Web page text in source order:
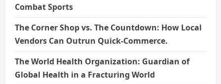
Combat Sports
The Corner Shop vs. The Countdown: How Local
Vendors Can Outrun Quick-Commerce.
The World Health Organization: Guardian of
Global Health in a Fracturing World